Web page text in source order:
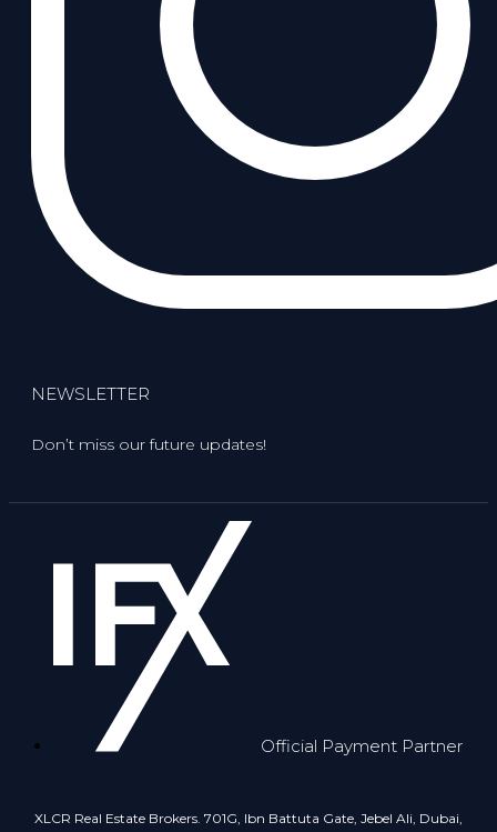
NEWSLETTER
Don’t miss our future updates!
Official Payment Partner
XLCR Real Estate Brokers. 701G, Ibn Battuta Gate, Jebel Ali, Dubai,